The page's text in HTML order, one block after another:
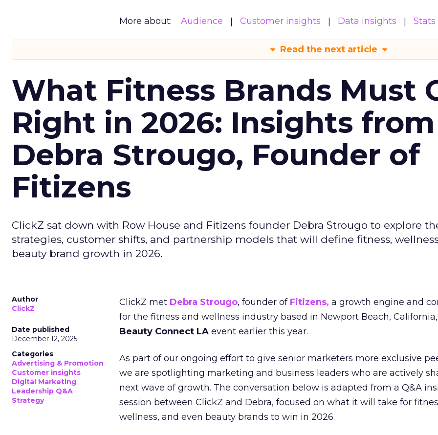
More about: Audience Customer insights Data insights Stats
Read the next article
What Fitness Brands Must
Right in 2026: Insights from
Debra Strougo, Founder of
Fitizens
ClickZ sat down with Row House and Fitizens founder Debra Strougo to explore
strategies, customer shifts, and partnership models that will define fitness,
beauty brand growth in 2026.
Author
ClickZ
Date published
December 12, 2025
Categories
Advertising & Promotion
Customer insights
Digital Marketing
Leadership Q&A
Strategy
ClickZ met Debra Strougo, founder of Fitizens, a growth engine and
for the fitness and wellness industry based in Newport Beach,
Beauty Connect LA event earlier this year.
As part of our ongoing effort to give senior marketers more exclusive
we are spotlighting marketing and business leaders who are actively
next wave of growth. The conversation below is adapted from a Q&A
session between ClickZ and Debra, focused on what it will take for
wellness, and even beauty brands to win in 2026.